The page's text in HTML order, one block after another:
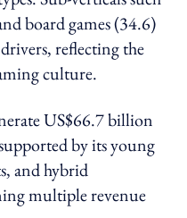
board games (34.6)
reflecting the
culture.
US$66.7 billion
by its young
and hybrid
multiple revenue